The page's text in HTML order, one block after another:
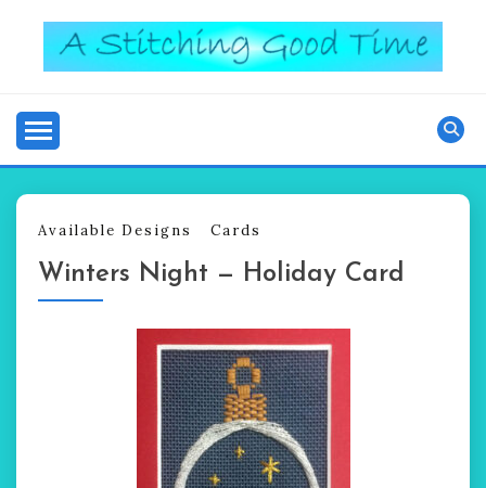
content
Available Designs Cards
Winters Night — Holiday Card